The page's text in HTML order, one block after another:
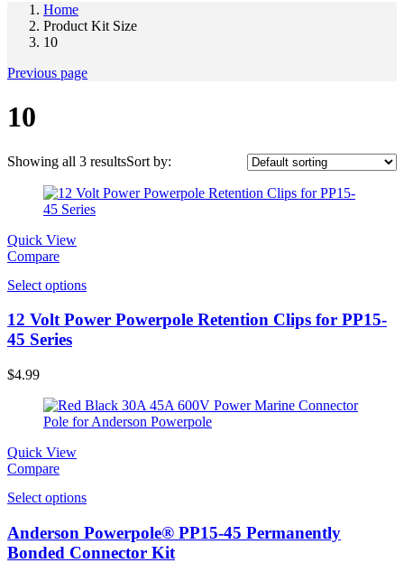
Home
Product Kit Size
10
Previous page
10
Showing all 3 resultsSort by:
Quick View
Compare
Select options
12 Volt Power Powerpole Retention Clips for PP15-
45 Series
$4.99
Quick View
Compare
Select options
Anderson Powerpole® PP15-45 Permanently
Bonded Connector Kit